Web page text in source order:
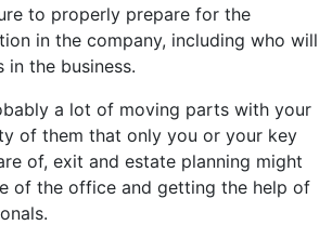
to properly prepare for the
in the company, including who will
the business.
a lot of moving parts with your
of them that only you or your key
of, exit and estate planning might
of the office and getting the help of